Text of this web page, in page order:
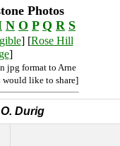
Photos
N O P Q R S
] [Rose Hill
]
jpg format to Arne
like to share]
Durig